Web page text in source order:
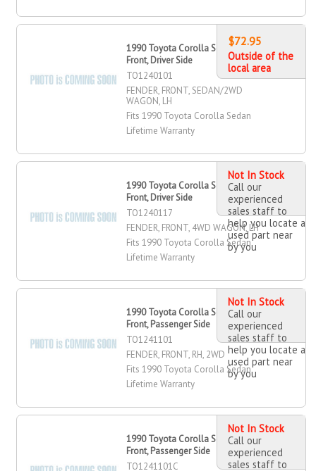
1990 Toyota Corolla Sedan Fender,
Front, Driver Side
TO1240101
FENDER, FRONT, SEDAN/2WD
WAGON, LH
Fits 1990 Toyota Corolla Sedan
Lifetime Warranty
$72.95
Outside of the
local area
1990 Toyota Corolla Sedan Fender,
Front, Driver Side
TO1240117
FENDER, FRONT, 4WD WAGON, LH
Fits 1990 Toyota Corolla Sedan
Lifetime Warranty
Not In Stock
Call our
experienced
sales staff to
help you locate a
used part near
by you
1990 Toyota Corolla Sedan Fender,
Front, Passenger Side
TO1241101
FENDER, FRONT, RH, 2WD
Fits 1990 Toyota Corolla Sedan
Lifetime Warranty
Not In Stock
Call our
experienced
sales staff to
help you locate a
used part near
by you
1990 Toyota Corolla Sedan Fender,
Front, Passenger Side
TO1241101C
Not In Stock
Call our
experienced
sales staff to